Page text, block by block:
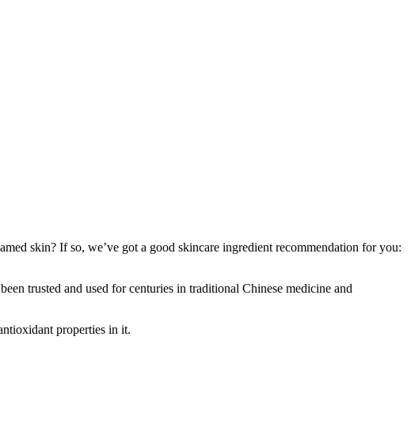
skin? If so, we’ve got a good skincare ingredient recommendation for you:
trusted and used for centuries in traditional Chinese medicine and
properties in it.